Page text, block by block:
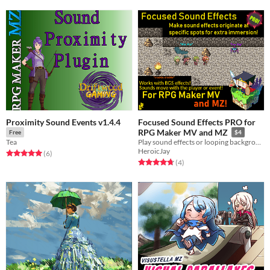
Proximity Sound Events v1.4.4
Free
Tea
Rated 5.0 out of 5 stars
(6total ratings
)
Focused Sound Effects PRO for
RPG Maker MV and MZ
$4
Play sound effects or looping background sounds originating from specific spots on the map!
HeroicJay
Rated 4.8 out of 5 stars
(4total ratings
)